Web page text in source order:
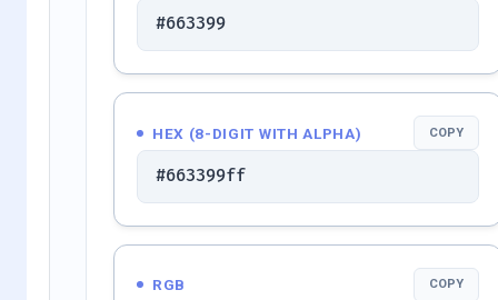
#663399
HEX (8-DIGIT WITH ALPHA) COPY
#663399ff
RGB COPY